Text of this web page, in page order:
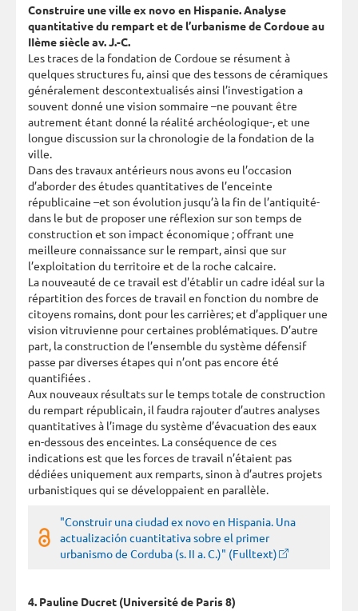
Construire une ville ex novo en Hispanie. Analyse
quantitative du rempart et de l’urbanisme de Cordoue au
IIème siècle av. J.-C.
Les traces de la fondation de Cordoue se résument à
quelques structures fu, ainsi que des tessons de céramiques
généralement descontextualisés ainsi l’investigation a
souvent donné une vision sommaire –ne pouvant être
autrement étant donné la réalité archéologique-, et une
longue discussion sur la chronologie de la fondation de la
ville.
Dans des travaux antérieurs nous avons eu l’occasion
d’aborder des études quantitatives de l’enceinte
républicaine –et son évolution jusqu’à la fin de l’antiquité-
dans le but de proposer une réflexion sur son temps de
construction et son impact économique ; offrant une
meilleure connaissance sur le rempart, ainsi que sur
l’exploitation du territoire et de la roche calcaire.
La nouveauté de ce travail est d'établir un cadre idéal sur la
répartition des forces de travail en fonction du nombre de
citoyens romains, dont pour les carrières; et d’appliquer une
vision vitruvienne pour certaines problématiques. D’autre
part, la construction de l’ensemble du système défensif
passe par diverses étapes qui n’ont pas encore été
quantifiées .
Aux nouveaux résultats sur le temps totale de construction
du rempart républicain, il faudra rajouter d’autres analyses
quantitatives à l’image du système d’évacuation des eaux
en-dessous des enceintes. La conséquence de ces
indications est que les forces de travail n’étaient pas
dédiées uniquement aux remparts, sinon à d’autres projets
urbanistiques qui se développaient en parallèle.
"Construir una ciudad ex novo en Hispania. Una
actualización cuantitativa sobre el primer
urbanismo de Corduba (s. II a. C.)" (Fulltext)
4. Pauline Ducret (Université de Paris 8)